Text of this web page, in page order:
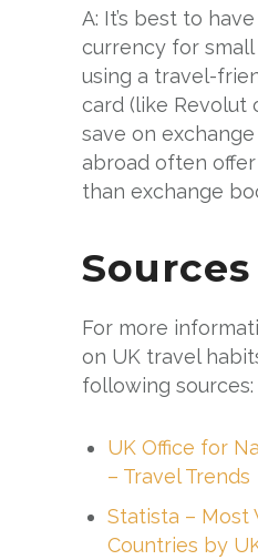
A: It’s best to
currency for
using a travel-
card (like Revolut
save on exchange
abroad often
than exchange
Sources
For more
on UK travel
following sources:
UK Office for
– Travel Trends
Statista – Most
Countries by